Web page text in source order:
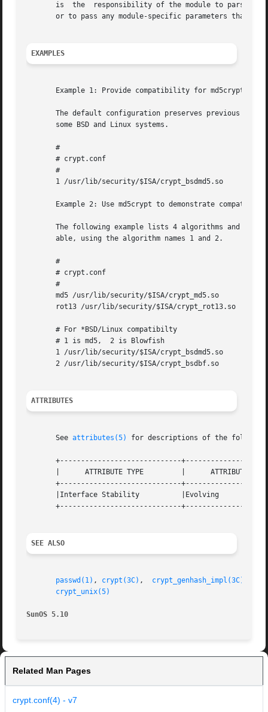
       is  the	responsibility of the module to parse and interpret the options.  The params field can be used by the modules to turn on debugging
or to pass any module-specific parameters that
EXAMPLES
Example 1: Provide compatibility for md5crypt-
The default configuration preserves previous
       some BSD and Linux systems.
       #
       # crypt.conf
       #
       1 /usr/lib/security/$ISA/crypt_bsdmd5.so
Example 2: Use md5crypt to demonstrate
The following example lists 4 algorithms and
       able, using the algorithm names 1 and 2.
       #
       # crypt.conf
       #
       md5 /usr/lib/security/$ISA/crypt_md5.so
       rot13 /usr/lib/security/$ISA/crypt_rot13.so
       # For *BSD/Linux compatibilty
       # 1 is md5,  2 is Blowfish
       1 /usr/lib/security/$ISA/crypt_bsdmd5.so
       2 /usr/lib/security/$ISA/crypt_bsdbf.so
ATTRIBUTES
       See
attributes(5) for descriptions of the
+-----------------------------
       |      ATTRIBUTE TYPE	     |	    ATTRIBUTE VALUE	   |
+-----------------------------
       |Interface Stability	     |Evolving			   |
+-----------------------------
SEE ALSO
passwd(1) , crypt(3C) , crypt_genhash_impl(3C)
crypt_unix(5)
SunOS 5.10
Related Man Pages
crypt.conf(4) - v7